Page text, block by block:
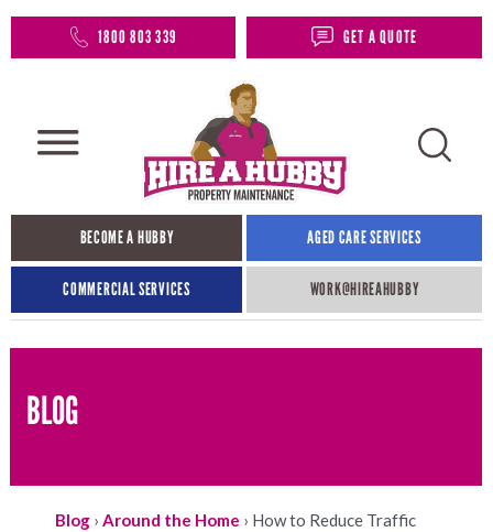
1800 803 339 GET A QUOTE
BECOME A HUBBY AGED CARE SERVICES
COMMERCIAL SERVICES WORK@HIREAHUBBY​
BLOG
Blog › Around the Home › How to Reduce Traffic